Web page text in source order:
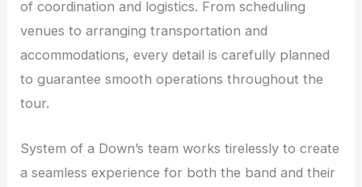
of coordination and logistics. From scheduling
venues to arranging transportation and
accommodations, every detail is carefully planned
to guarantee smooth operations throughout the
tour.
System of a Down’s team works tirelessly to create
a seamless experience for both the band and their